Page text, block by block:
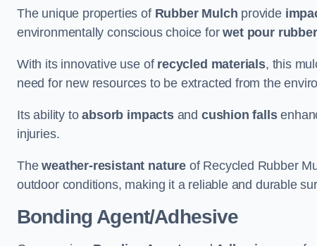
The unique properties of Rubber Mulch provide
environmentally conscious choice forwet pour
With its innovative use of recycled materials, this
need for new resources to be extracted from the
Its ability toabsorb impactsand cushion falls
injuries.
Theweather-resistant natureof Recycled Rubber
outdoor conditions, making it a reliable and durable
Bonding Agent/Adhesive